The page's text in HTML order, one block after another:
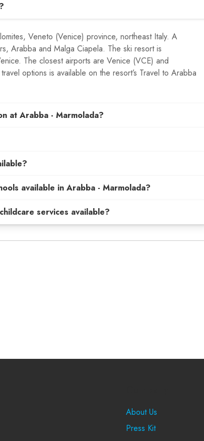
Veneto (Venice) province, northeast Italy. A
Arabba and Malga Ciapela. The ski resort is
The closest airports are Venice (VCE) and
options is available on the resort’s Travel to Arabba
at Arabba - Marmolada?
available in Arabba - Marmolada?
services available?
About Us
Press Kit